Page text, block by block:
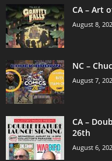
CA – Art
August 8,
NC –
August 7,
CA –
26th
August 6,